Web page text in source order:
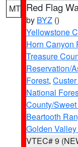
MT Red Flag
by BYZ ()
Yellowstone
Horn Canyon
Treasure
Reservation/
Forest,
National
County/
Beartooth
Golden
VTEC# 9